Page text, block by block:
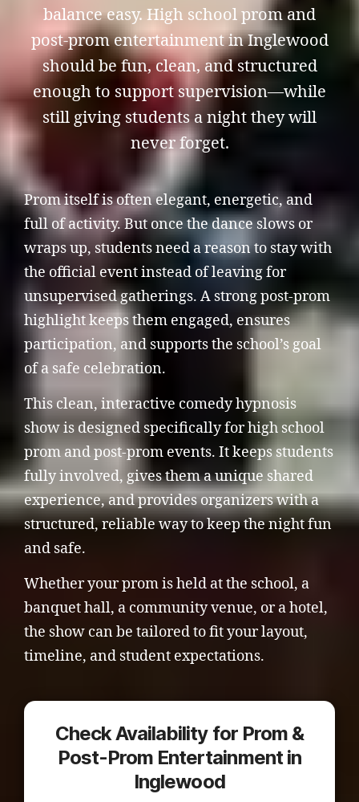
balance easy. High school prom and
post-prom entertainment in Inglewood
should be fun, clean, and structured
enough to support supervision—while
still giving students a night they will
never forget.
Prom itself is often elegant, energetic, and
full of activity. But once the dance slows or
wraps up, students need a reason to stay with
the official event instead of leaving for
unsupervised gatherings. A strong post-prom
highlight keeps them engaged, ensures
participation, and supports the school’s goal
of a safe celebration.
This clean, interactive comedy hypnosis
show is designed specifically for high school
prom and post-prom events. It keeps students
fully involved, gives them a unique shared
experience, and provides organizers with a
structured, reliable way to keep the night fun
and safe.
Whether your prom is held at the school, a
banquet hall, a community venue, or a hotel,
the show can be tailored to fit your layout,
timeline, and student expectations.
Check Availability for Prom &
Post-Prom Entertainment in
Inglewood